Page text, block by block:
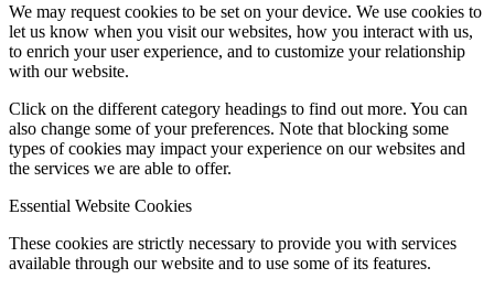
We may request cookies to be set on your device. We use cookies to
let us know when you visit our websites, how you interact with us,
to enrich your user experience, and to customize your relationship
with our website.
Click on the different category headings to find out more. You can
also change some of your preferences. Note that blocking some
types of cookies may impact your experience on our websites and
the services we are able to offer.
Essential Website Cookies
These cookies are strictly necessary to provide you with services
available through our website and to use some of its features.